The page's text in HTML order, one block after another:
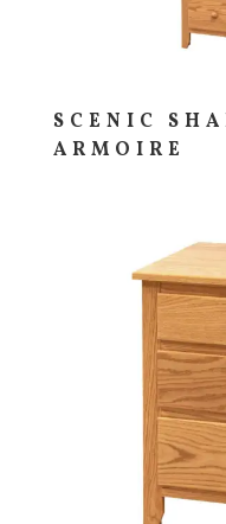
SCENIC
ARMOIRE